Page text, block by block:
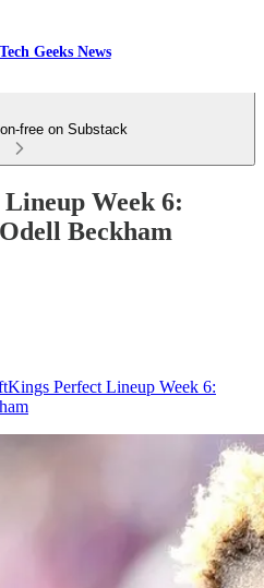
Geeks News
free on Substack
Week 6:
Beckham
Perfect Lineup Week 6: